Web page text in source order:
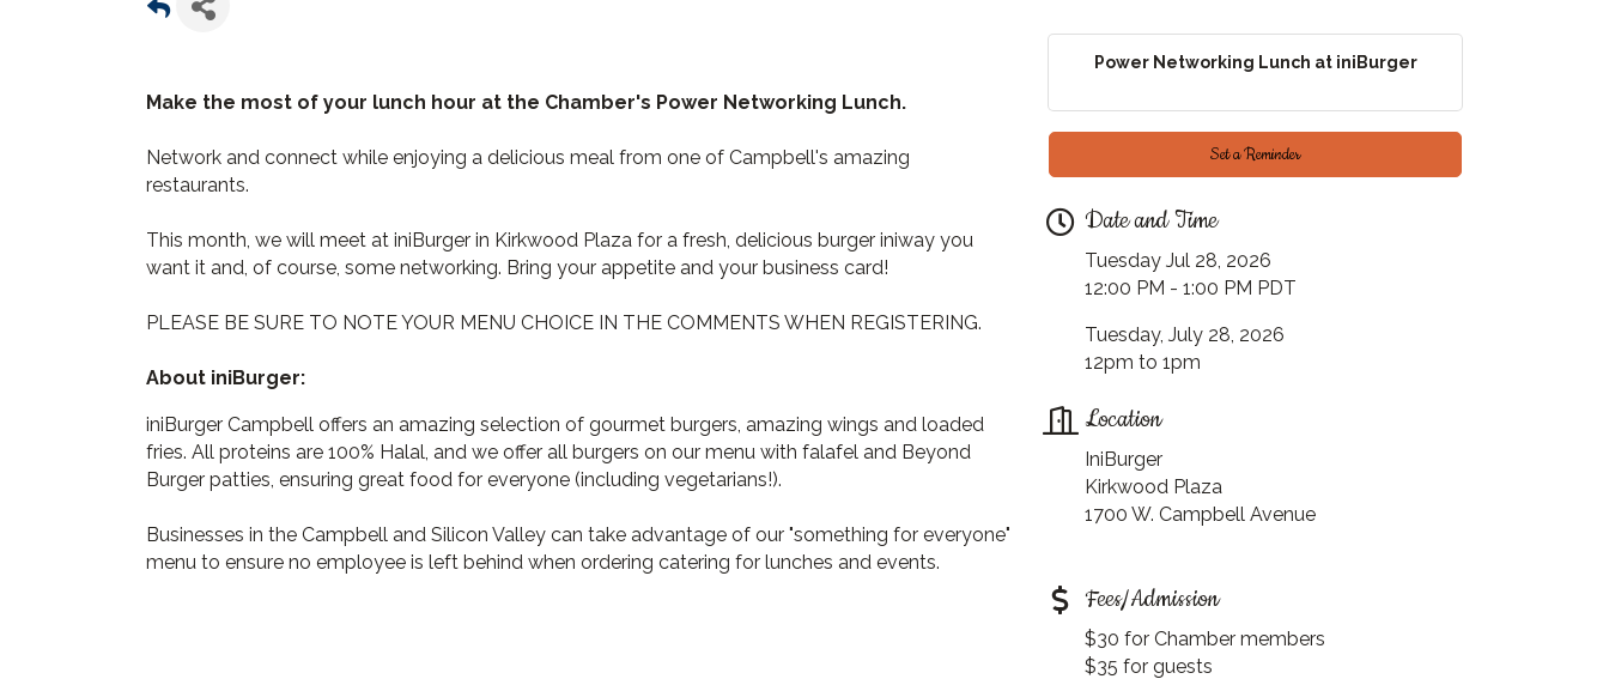
Make the most of your lunch hour at the Chamber's Power Networking Lunch.
Network and connect while enjoying a delicious meal from one of Campbell's amazing
restaurants.
This month, we will meet at iniBurger in Kirkwood Plaza for a fresh, delicious burger iniway you
want it and, of course, some networking. Bring your appetite and your business card!
PLEASE BE SURE TO NOTE YOUR MENU CHOICE IN THE COMMENTS WHEN REGISTERING.
About iniBurger:
iniBurger Campbell offers an amazing selection of gourmet burgers, amazing wings and loaded
fries. All proteins are 100% Halal, and we offer all burgers on our menu with falafel and Beyond
Burger patties, ensuring great food for everyone (including vegetarians!).
Businesses in the Campbell and Silicon Valley can take advantage of our "something for everyone"
menu to ensure no employee is left behind when ordering catering for lunches and events.
Power Networking Lunch at iniBurger
Set a Reminder
Date and Time
Tuesday Jul 28, 2026
12:00 PM - 1:00 PM PDT
Tuesday, July 28, 2026
12pm to 1pm
Location
IniBurger
Kirkwood Plaza
1700 W. Campbell Avenue
Fees/Admission
$30 for Chamber members
$35 for guests